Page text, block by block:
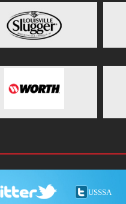
USSSA